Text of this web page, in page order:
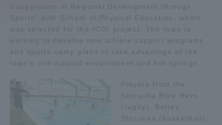
Cooperation in Regional Development through
Sports" with School of Physical Education, which
was selected for the ICOI project. The town is
working to develop new athlete support programs
and sports camp plans to take advantage of the
town's rich natural environment and hot springs.
Players from the
Shizuoka Blue Revs
(rugby), Beltex
Shizuoka (basketball),
Access Information
Shizuoka Campus